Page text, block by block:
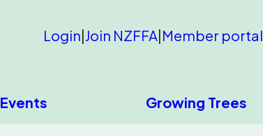
Login|Join NZFFA|Member portal
Events Growing Trees